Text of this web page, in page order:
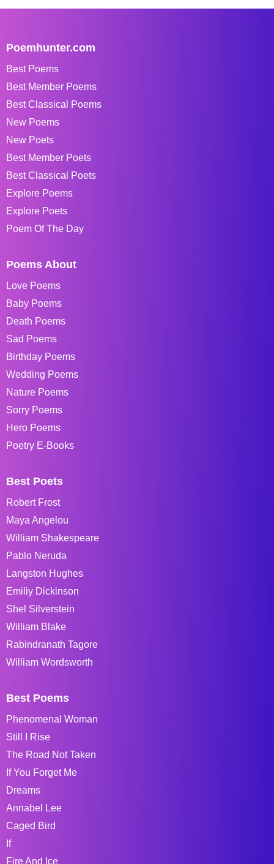
Poemhunter.com
Best Poems
Best Member Poems
Best Classical Poems
New Poems
New Poets
Best Member Poets
Best Classical Poets
Explore Poems
Explore Poets
Poem Of The Day
Poems About
Love Poems
Baby Poems
Death Poems
Sad Poems
Birthday Poems
Wedding Poems
Nature Poems
Sorry Poems
Hero Poems
Poetry E-Books
Best Poets
Robert Frost
Maya Angelou
William Shakespeare
Pablo Neruda
Langston Hughes
Emiliy Dickinson
Shel Silverstein
William Blake
Rabindranath Tagore
William Wordsworth
Best Poems
Phenomenal Woman
Still I Rise
The Road Not Taken
If You Forget Me
Dreams
Annabel Lee
Caged Bird
If
Fire And Ice